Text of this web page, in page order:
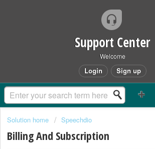
Support Center
Welcome
Login Sign up
Solution home Speechdio
Billing And Subscription